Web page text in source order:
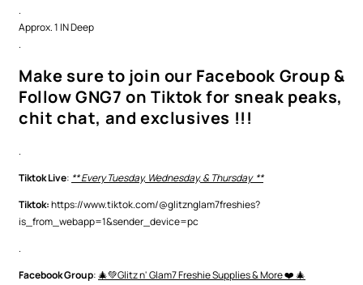
.
Approx. 1 IN Deep
.
Make sure to join our Facebook Group &
Follow GNG7 on Tiktok for sneak peaks,
chit chat, and exclusives !!!
.
Tiktok Live: ** Every Tuesday, Wednesday, & Thursday **
Tiktok:https://www.tiktok.com/@glitznglam7freshies?
is_from_webapp=1&sender_device=pc
.
Facebook Group:🎄💚Glitz n' Glam7 Freshie Supplies & More ❤️ 🎄